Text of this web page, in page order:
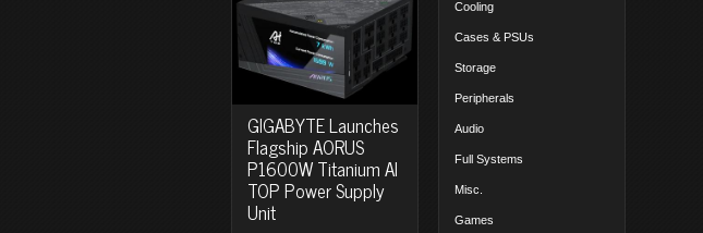
GIGABYTE Launches
Flagship AORUS
P1600W Titanium AI
TOP Power Supply
Unit
Cooling
Cases & PSUs
Storage
Peripherals
Audio
Full Systems
Misc.
Games